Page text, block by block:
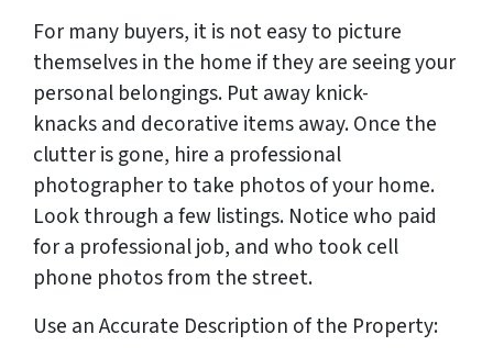
For many buyers, it is not easy to picture
themselves in the home if they are seeing your
personal belongings. Put away knick-
knacks and decorative items away. Once the
clutter is gone, hire a professional
photographer to take photos of your home.
Look through a few listings. Notice who paid
for a professional job, and who took cell
phone photos from the street.
Use an Accurate Description of the Property: